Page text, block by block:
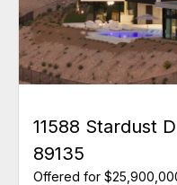
11588 Stardust
89135
Offered for